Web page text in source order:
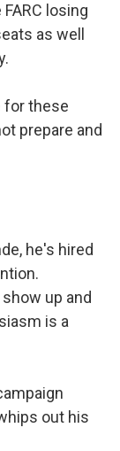
losing
as well
for these
prepare and
he's hired
up and
is a
out his